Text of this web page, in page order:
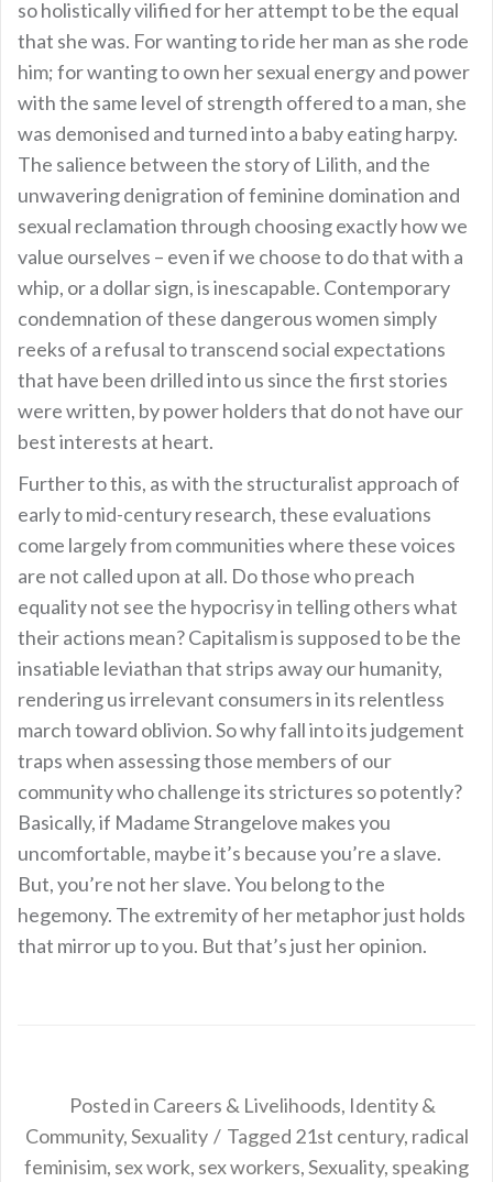
so holistically vilified for her attempt to be the equal
that she was. For wanting to ride her man as she rode
him; for wanting to own her sexual energy and power
with the same level of strength offered to a man, she
was demonised and turned into a baby eating harpy.
The salience between the story of Lilith, and the
unwavering denigration of feminine domination and
sexual reclamation through choosing exactly how we
value ourselves – even if we choose to do that with a
whip, or a dollar sign, is inescapable. Contemporary
condemnation of these dangerous women simply
reeks of a refusal to transcend social expectations
that have been drilled into us since the first stories
were written, by power holders that do not have our
best interests at heart.
Further to this, as with the structuralist approach of
early to mid-century research, these evaluations
come largely from communities where these voices
are not called upon at all. Do those who preach
equality not see the hypocrisy in telling others what
their actions mean? Capitalism is supposed to be the
insatiable leviathan that strips away our humanity,
rendering us irrelevant consumers in its relentless
march toward oblivion. So why fall into its judgement
traps when assessing those members of our
community who challenge its strictures so potently?
Basically, if Madame Strangelove makes you
uncomfortable, maybe it’s because you’re a slave.
But, you’re not her slave. You belong to the
hegemony. The extremity of her metaphor just holds
that mirror up to you. But that’s just her opinion.
Posted in Careers & Livelihoods, Identity &
Community,Sexuality Tagged 21st century, radical
feminisim, sex work, sex workers,Sexuality, speaking